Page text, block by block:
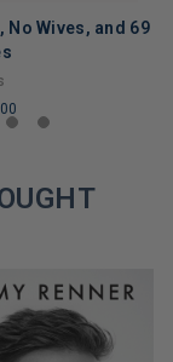
No Wives, and 69